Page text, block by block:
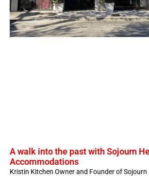
A walk into the past with Sojourn
Accommodations
Kristin Kitchen Owner and Founder of Sojourn